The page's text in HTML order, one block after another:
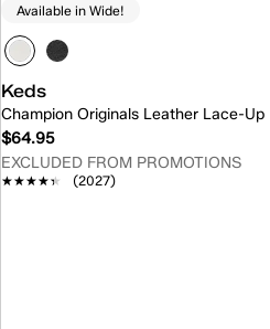
Available in Wide!
Keds
Champion Originals Leather Lace-Up
$64.95
EXCLUDED FROM PROMOTIONS
★★★★★
★★★★★ (2027)